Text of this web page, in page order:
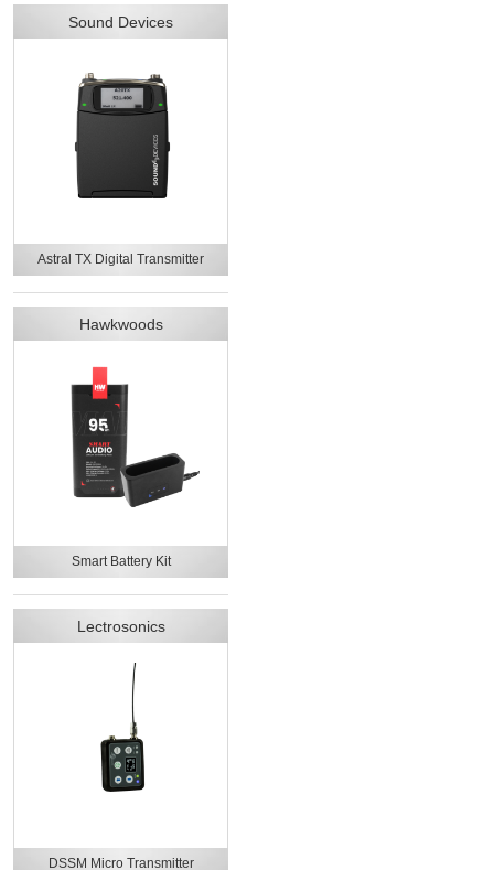
Sound Devices
Astral TX Digital Transmitter
Hawkwoods
Smart Battery Kit
Lectrosonics
DSSM Micro Transmitter